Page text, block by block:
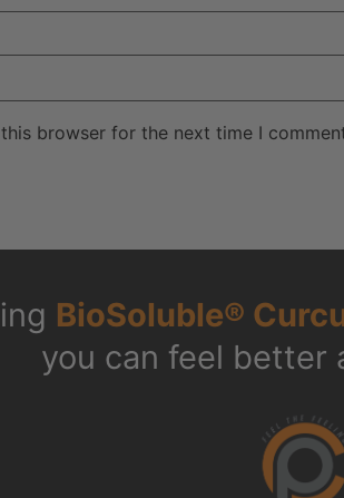
browser for the next time I
BioSoluble®
you can feel better